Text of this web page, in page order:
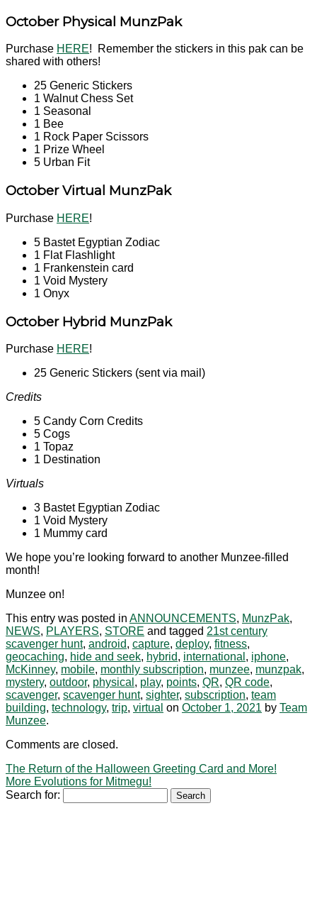
October Physical MunzPak
Purchase HERE! Remember the stickers in this pak can be
shared with others!
25 Generic Stickers
1 Walnut Chess Set
1 Seasonal
1 Bee
1 Rock Paper Scissors
1 Prize Wheel
5 Urban Fit
October Virtual MunzPak
Purchase HERE!
5 Bastet Egyptian Zodiac
1 Flat Flashlight
1 Frankenstein card
1 Void Mystery
1 Onyx
October Hybrid MunzPak
Purchase HERE!
25 Generic Stickers (sent via mail)
Credits
5 Candy Corn Credits
5 Cogs
1 Topaz
1 Destination
Virtuals
3 Bastet Egyptian Zodiac
1 Void Mystery
1 Mummy card
We hope you’re looking forward to another Munzee-filled
month!
Munzee on!
This entry was posted in ANNOUNCEMENTS, MunzPak,
NEWS, PLAYERS, STORE and tagged 21st century
scavenger hunt, android, capture, deploy, fitness,
geocaching, hide and seek, hybrid, international , iphone,
McKinney, mobile, monthly subscription, munzee, munzpak,
mystery, outdoor, physical , play, points, QR, QR code,
scavenger, scavenger hunt, sighter, subscription, team
building, technology, trip, virtual on October 1, 2021 by Team
Munzee.
Comments are closed.
The Return of the Halloween Greeting Card and More!
More Evolutions for Mitmegu!
Search for: